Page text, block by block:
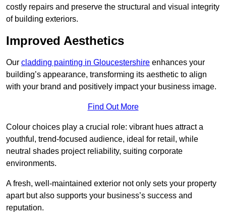
costly repairs and preserve the structural and visual integrity
of building exteriors.
Improved Aesthetics
Our cladding painting in Gloucestershire enhances your
building’s appearance, transforming its aesthetic to align
with your brand and positively impact your business image.
Find Out More
Colour choices play a crucial role: vibrant hues attract a
youthful, trend-focused audience, ideal for retail, while
neutral shades project reliability, suiting corporate
environments.
A fresh, well-maintained exterior not only sets your property
apart but also supports your business’s success and
reputation.